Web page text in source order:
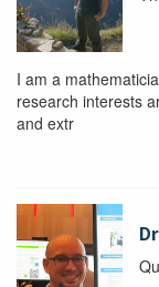
I am a
research interests
and extr